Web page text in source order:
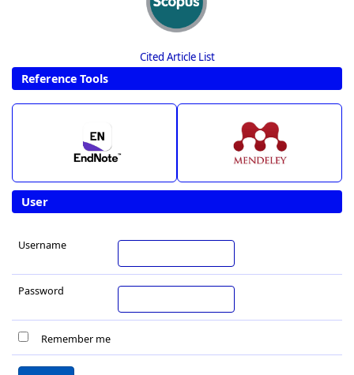
Cited Article List
Reference Tools
User
Username
Password
Remember me